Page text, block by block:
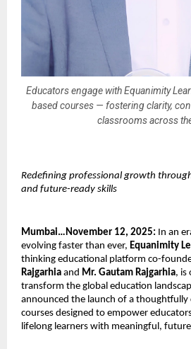
Educators engage with Equanimity
based courses — fostering clarity,
classrooms across
Redefining professional growth
and future-ready skills
Mumbai…November 12, 2025: In an
evolving faster than ever, Equanimity
thinking educational platform co-
Rajgarhia and Mr. Gautam Rajgarhia, is
transform the global education
announced the launch of a thoughtfully
courses designed to empower
lifelong learners with meaningful,